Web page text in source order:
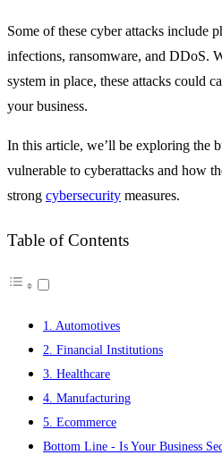
Some of these cyber attacks include
infections, ransomware, and DDoS.
system in place, these attacks could
your business.
In this article, we’ll be exploring the
vulnerable to cyberattacks and how
strong cybersecurity measures.
Table of Contents
1. Automotives
2. Financial Institutions
3. Healthcare
4. Manufacturing
5. Ecommerce
Bottom Line - Is Your Business